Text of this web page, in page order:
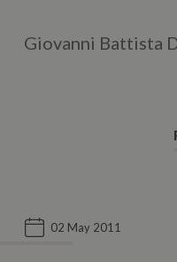
Giovanni Battista
02 May 2011